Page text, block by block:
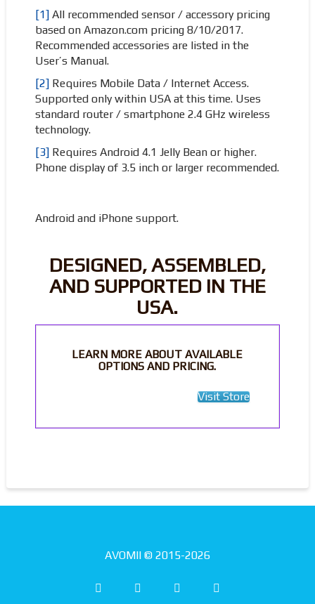
[1] All recommended sensor / accessory pricing
based on Amazon.com pricing 8/10/2017.
Recommended accessories are listed in the
User’s Manual.
[2] Requires Mobile Data / Internet Access.
Supported only within USA at this time. Uses
standard router / smartphone 2.4 GHz wireless
technology.
[3] Requires Android 4.1 Jelly Bean or higher.
Phone display of 3.5 inch or larger recommended.
Android and iPhone support.
DESIGNED, ASSEMBLED,
AND SUPPORTED IN THE
USA.
LEARN MORE ABOUT AVAILABLE
OPTIONS AND PRICING.
Visit Store
AVOMII © 2015-2026